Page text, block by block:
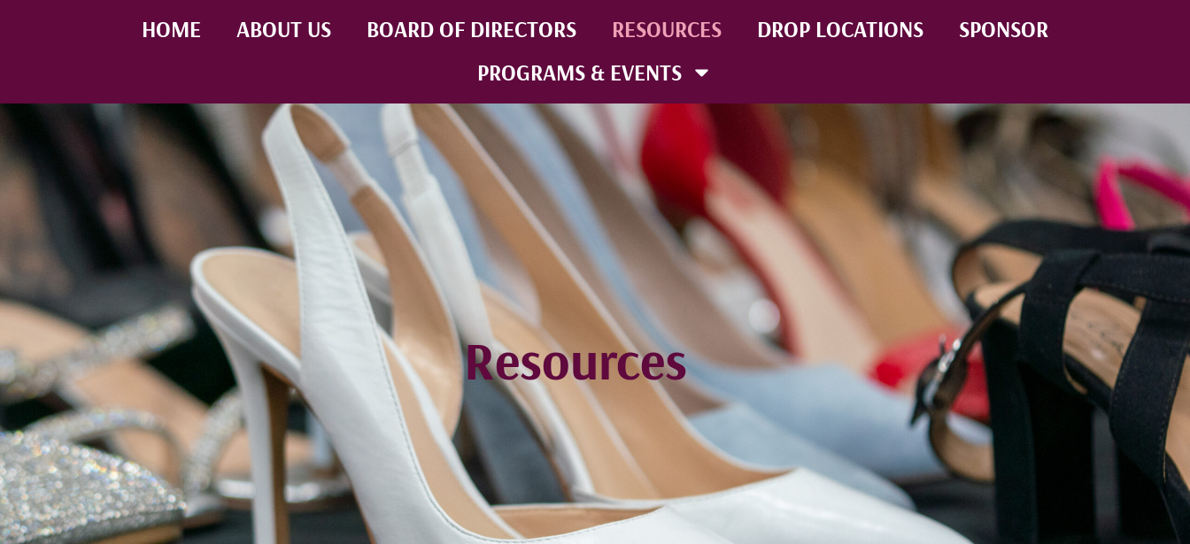
HOME ABOUT US BOARD OF DIRECTORS RESOURCES DROP LOCATIONS
SPONSOR
PROGRAMS & EVENTS
Resources